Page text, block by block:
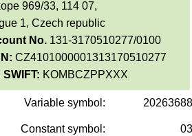
969/33, 114 07,
1, Czech republic
No. 131-3170510277/0100
CZ4101000001313170510277
SWIFT: KOMBCZPPXXX
Variable symbol:
Constant symbol: